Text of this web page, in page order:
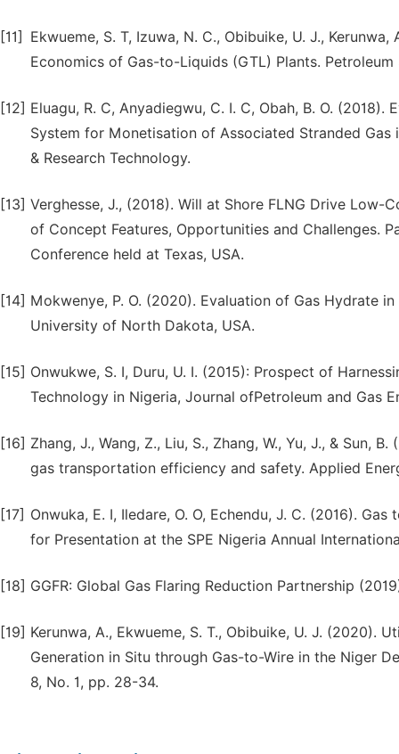
[11]
Ekwueme, S. T, Izuwa, N. C., Obibuike, U. J.,
Economics of Gas-to-Liquids (GTL) Plants.
[12] Eluagu, R. C, Anyadiegwu, C. I. C, Obah, B. O.
System for Monetisation of Associated Stranded
& Research Technology.
[13] Verghesse, J., (2018). Will at Shore FLNG Drive
of Concept Features, Opportunities and Challenges.
Conference held at Texas, USA.
[14] Mokwenye, P. O. (2020). Evaluation of Gas Hydrate
University of North Dakota, USA.
[15] Onwukwe, S. I, Duru, U. I. (2015): Prospect of
Technology in Nigeria, Journal ofPetroleum and Gas
[16] Zhang, J., Wang, Z., Liu, S., Zhang, W., Yu, J., &
gas transportation efficiency and safety. Applied
[17] Onwuka, E. I, Iledare, O. O, Echendu, J. C. (2016).
for Presentation at the SPE Nigeria Annual
[18] GGFR: Global Gas Flaring Reduction Partnership
[19] Kerunwa, A., Ekwueme, S. T., Obibuike, U. J. (2020).
Generation in Situ through Gas-to-Wire in the Niger
8, No. 1, pp. 28-34.